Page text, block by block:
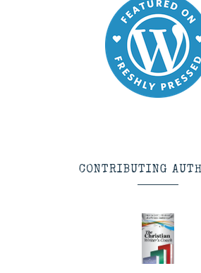
CONTRIBUTING